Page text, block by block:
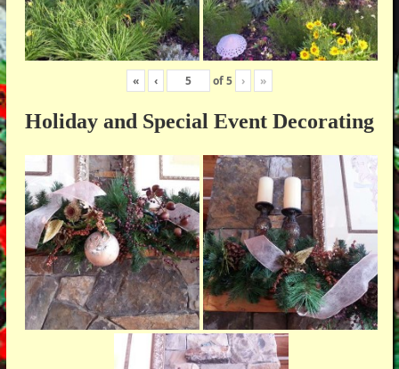
« ‹ of5 › »
Holiday and Special Event Decorating